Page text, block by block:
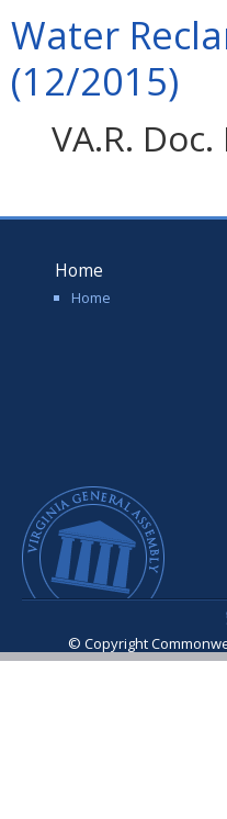
Water
(12/2015)
VA.R.
Home
Home
© Copyright